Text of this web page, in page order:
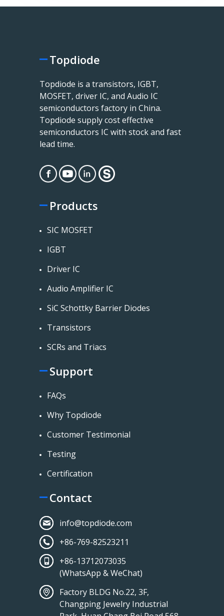
Topdiode
Topdiode is a transistors, IGBT,
MOSFET, driver IC, and Audio IC
semiconductors factory in China.
Topdiode supply cost effective
semiconductors IC with stock and fast
lead time.
Products
SIC MOSFET
IGBT
Driver IC
Audio Amplifier IC
SiC Schottky Barrier Diodes
Transistors
SCRs and Triacs
Support
FAQs
Why Topdiode
Customer Testimonial
Testing
Certification
Contact
info@topdiode.com
+86-769-82523211
+86-13712073035
(WhatsApp & WeChat)
Factory BLDG No.22, 3F,
Changping Jewelry Industrial